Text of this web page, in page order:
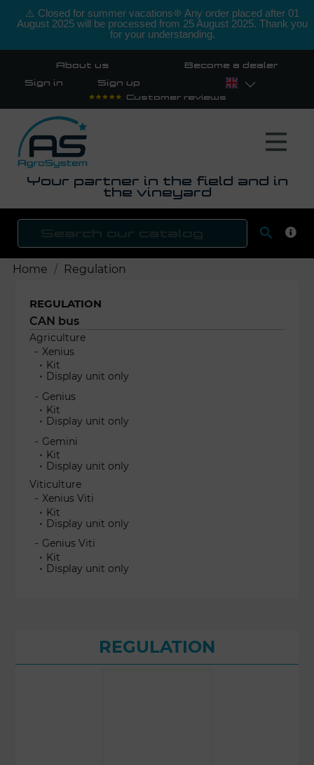
⚠️ Closed for summer vacations❊ Any order placed after 01
August 2025 will be processed from 25 August 2025. Thank you
for your understanding.
About us Become a dealer
Sign in
Sign up
Customer reviews
Your partner in the field and in
the vineyard

Home Regulation
REGULATION
CAN bus
Agriculture
Xenius
Kit
Display unit only
Genius
Kit
Display unit only
Gemini
Kit
Display unit only
Viticulture
Xenius Viti
Kit
Display unit only
Genius Viti
Kit
Display unit only
REGULATION